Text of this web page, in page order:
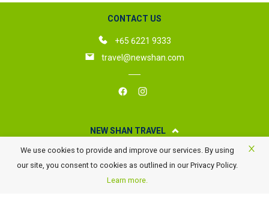
CONTACT US
+65 6221 9333
travel@newshan.com
NEW SHAN TRAVEL
About New Shan Travel
Business Travel
Awards
We use cookies to provide and improve our services. By using
our site, you consent to cookies as outlined in our Privacy Policy.
Learn more.